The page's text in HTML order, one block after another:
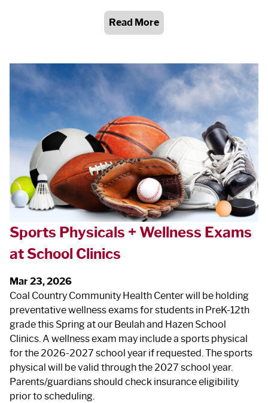
Read More
Sports Physicals + Wellness Exams
at School Clinics
Mar 23, 2026
Coal Country Community Health Center will be holding
preventative wellness exams for students in PreK-12th
grade this Spring at our Beulah and Hazen School
Clinics. A wellness exam may include a sports physical
for the 2026-2027 school year if requested. The sports
physical will be valid through the 2027 school year.
Parents/guardians should check insurance eligibility
prior to scheduling.